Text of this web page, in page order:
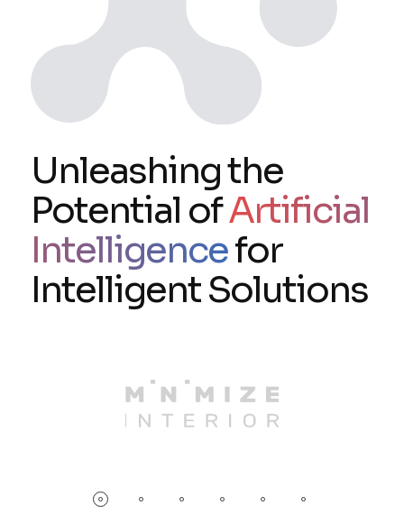
Unleashing the
Potential ofArtificial
Intelligencefor
Intelligent Solutions